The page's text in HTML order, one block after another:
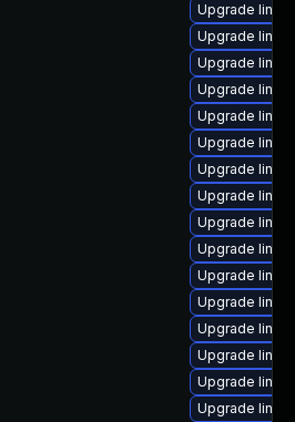
Upgrade
Upgrade
Upgrade
Upgrade
Upgrade
Upgrade
Upgrade
Upgrade
Upgrade
Upgrade
Upgrade
Upgrade
Upgrade
Upgrade
Upgrade
Upgrade